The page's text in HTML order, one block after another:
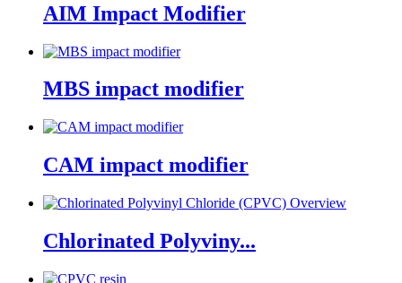
AIM Impact Modifier
MBS impact modifier
CAM impact modifier
Chlorinated Polyviny...